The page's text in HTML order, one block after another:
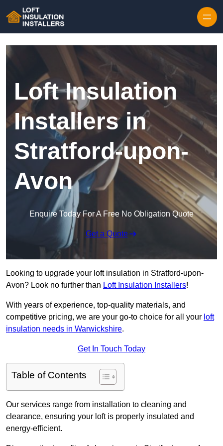
Loft Insulation
Installers in
Stratford-upon-
Avon
Enquire Today For A Free No Obligation Quote
Get a Quote
Looking to upgrade your loft insulation in Stratford-upon-
Avon? Look no further than Loft Insulation Installers!
With years of experience, top-quality materials, and
competitive pricing, we are your go-to choice for all your loft
insulation needs in Warwickshire.
Get In Touch Today
Table of Contents
Our services range from installation to cleaning and
clearance, ensuring your loft is properly insulated and
energy-efficient.